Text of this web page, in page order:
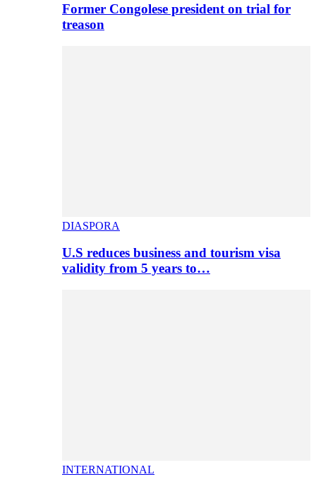
Former Congolese president on trial for
treason
DIASPORA
U.S reduces business and tourism visa
validity from 5 years to…
INTERNATIONAL